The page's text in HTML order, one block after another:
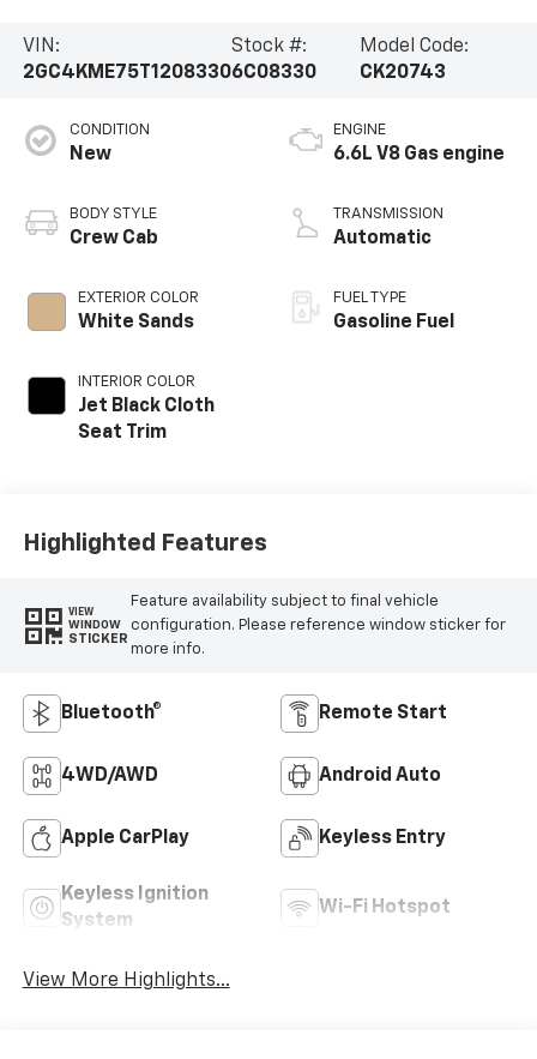
VIN:
2GC4KME75T1208330
Stock #:
6C08330
Model Code:
CK20743
CONDITION
New
BODY STYLE
Crew Cab
EXTERIOR COLOR
White Sands
INTERIOR COLOR
Jet Black Cloth
Seat Trim
ENGINE
6.6L V8 Gas engine
TRANSMISSION
Automatic
FUEL TYPE
Gasoline Fuel
Highlighted Features
VIEW
WINDOW
STICKER
Feature availability subject to final vehicle
configuration. Please reference window sticker for
more info.
Bluetooth® Remote Start
4WD/AWD Android Auto
Apple CarPlay Keyless Entry
Keyless Ignition
System
Wi-Fi Hotspot
View More Highlights...